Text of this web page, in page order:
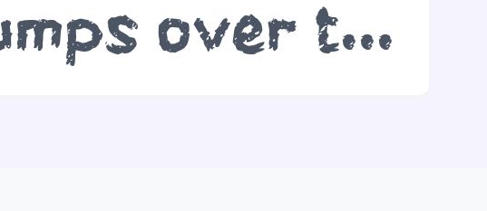
The quick brown fox jumps over the lazy dog